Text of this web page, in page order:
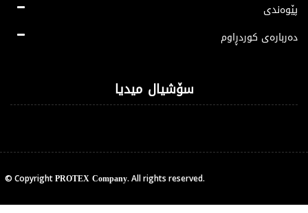
پێوەندی
دەربارەی کوردڕاوم
سۆشیال میدیا
© CopyrightPROTEX Company. All rights reserved.